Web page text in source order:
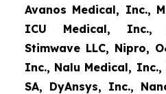
Avanos Medical, Inc.,
ICU Medical, Inc.,
Stimwave LLC, Nipro,
Inc., Nalu Medical, Inc.,
SA, DyAnsys, Inc.,